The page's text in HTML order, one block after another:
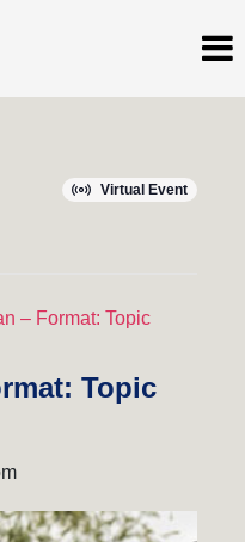
Virtual Event
– Format: Topic
Topic